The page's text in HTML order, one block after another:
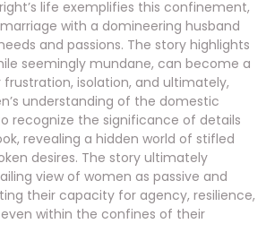
life exemplifies this confinement,
with a domineering husband
and passions. The story highlights
seemingly mundane, can become a
isolation, and ultimately,
understanding of the domestic
recognize the significance of details
revealing a hidden world of stifled
desires. The story ultimately
view of women as passive and
their capacity for agency, resilience,
within the confines of their